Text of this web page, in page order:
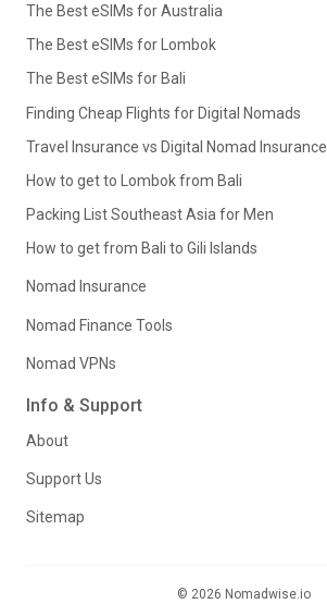
The Best eSIMs for Australia
The Best eSIMs for Lombok
The Best eSIMs for Bali
Finding Cheap Flights for Digital Nomads
Travel Insurance vs Digital Nomad Insurance
How to get to Lombok from Bali
Packing List Southeast Asia for Men
How to get from Bali to Gili Islands
Nomad Insurance
Nomad Finance Tools
Nomad VPNs
Info & Support
About
Support Us
Sitemap
© 2026 Nomadwise.io